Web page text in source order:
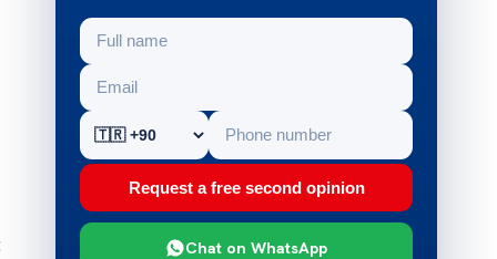
Request a free second opinion
Chat on WhatsApp